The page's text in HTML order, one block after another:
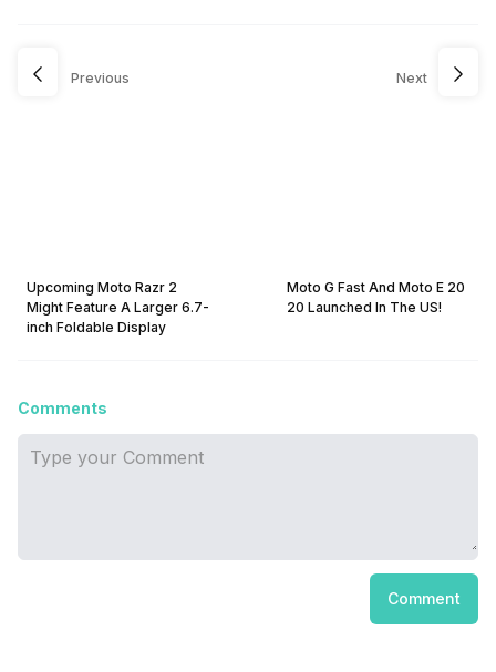
Previous
Upcoming Moto Razr 2
Might Feature A Larger 6.7-
inch Foldable Display
Next
Moto G Fast And Moto E 20
20 Launched In The US!
Comments
Comment